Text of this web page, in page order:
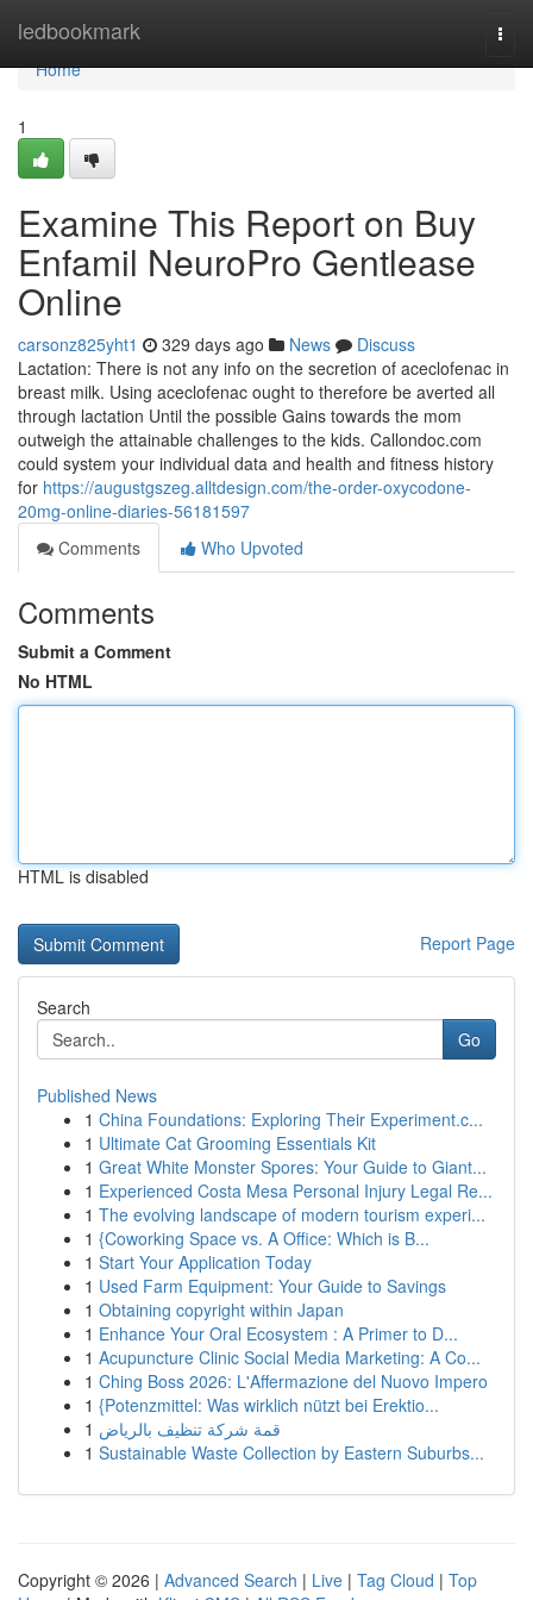
ledbookmark
Home
Home
1
Examine This Report on Buy
Enfamil NeuroPro Gentlease
Online
carsonz825yht1 329 days ago News
Discuss
Lactation: There is not any info on the secretion of aceclofenac in
breast milk. Using aceclofenac ought to therefore be averted all
through lactation Until the possible Gains towards the mom
outweigh the attainable challenges to the kids. Callondoc.com
could system your individual data and health and fitness history
for https://augustgszeg.alltdesign.com/the-order-oxycodone-
20mg-online-diaries-56181597
Comments
Who Upvoted
Comments
Submit a Comment
No HTML
HTML is disabled
Report Page
Search
Go
Published News
1 China Foundations: Exploring Their Experiment.c...
1 Ultimate Cat Grooming Essentials Kit
1 Great White Monster Spores: Your Guide to Giant...
1 Experienced Costa Mesa Personal Injury Legal Re...
1 The evolving landscape of modern tourism experi...
1 {Coworking Space vs. A Office: Which is B...
1 Start Your Application Today
1 Used Farm Equipment: Your Guide to Savings
1 Obtaining copyright within Japan
1 Enhance Your Oral Ecosystem : A Primer to D...
1 Acupuncture Clinic Social Media Marketing: A Co...
1 Ching Boss 2026: L'Affermazione del Nuovo Impero
1 {Potenzmittel: Was wirklich nützt bei Erektio...
1 قمة شركة تنظيف بالرياض
1 Sustainable Waste Collection by Eastern Suburbs...
Copyright © 2026 | Advanced Search | Live | Tag Cloud | Top